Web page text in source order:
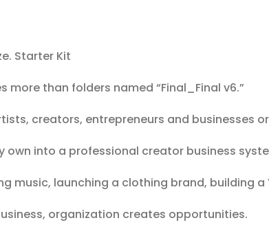
Starter Kit
more than folders named “Final_Final v6.”
creators, entrepreneurs and businesses
own into a professional creator business
music, launching a clothing brand, building a
organization creates opportunities.